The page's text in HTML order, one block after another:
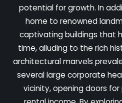
potential for growth. In
home to renowned
captivating buildings that
time, alluding to the rich
architectural marvels
several large corporate
vicinity, opening doors